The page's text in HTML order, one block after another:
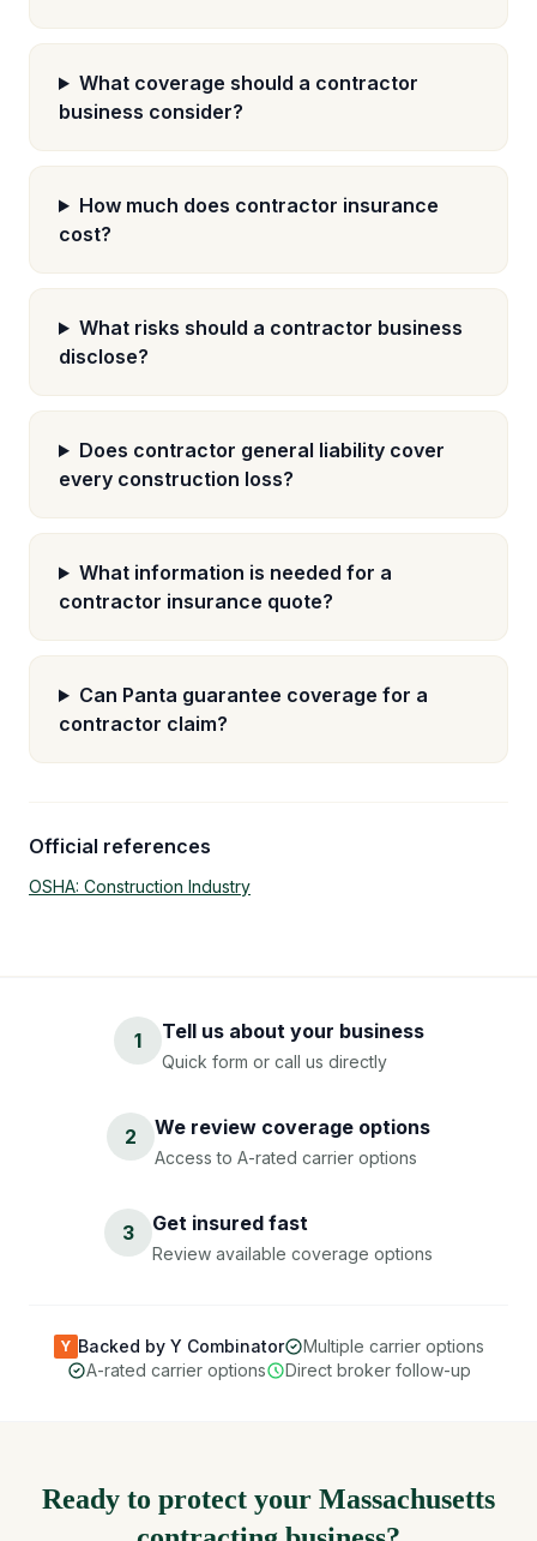
What coverage should a contractor
business consider?
How much does contractor insurance
cost?
What risks should a contractor business
disclose?
Does contractor general liability cover
every construction loss?
What information is needed for a
contractor insurance quote?
Can Panta guarantee coverage for a
contractor claim?
Official references
OSHA: Construction Industry
1 Tell us about your business
Quick form or call us directly
2 We review coverage options
Access to A-rated carrier options
3 Get insured fast
Review available coverage options
Y Backed by Y Combinator
Multiple carrier options
A-rated carrier options
Direct broker follow-up
Ready to protect your Massachusetts